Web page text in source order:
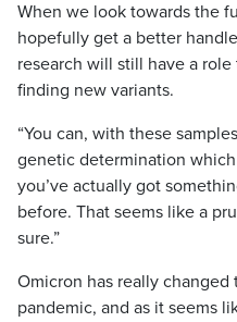
When we look towards the
hopefully get a better
research will still have a
finding new variants.
“You can, with these
genetic determination
you’ve actually got
before. That seems like a
sure.”
Omicron has really
pandemic, and as it seems